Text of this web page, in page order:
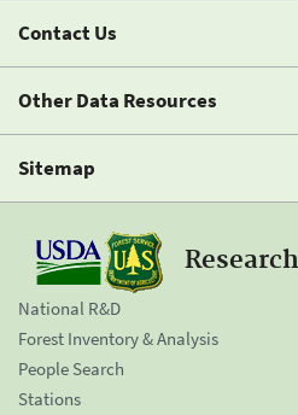
Contact Us
Other Data Resources
Sitemap
National R&D
Forest Inventory & Analysis
People Search
Stations